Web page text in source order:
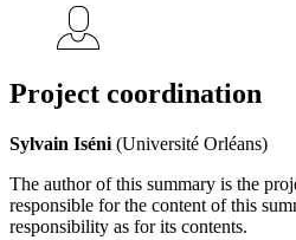
Project coordination
Sylvain Iséni (Université Orléans)
The author of this summary is the
responsible for the content of this
responsibility as for its contents.